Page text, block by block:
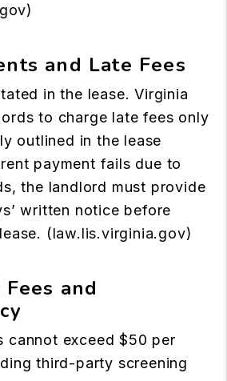
)
and Late Fees
in the lease. Virginia
to charge late fees only
outlined in the lease
payment fails due to
the landlord must provide
written notice before
(law.lis.virginia.gov)
and
cannot exceed $50 per
third-party screening